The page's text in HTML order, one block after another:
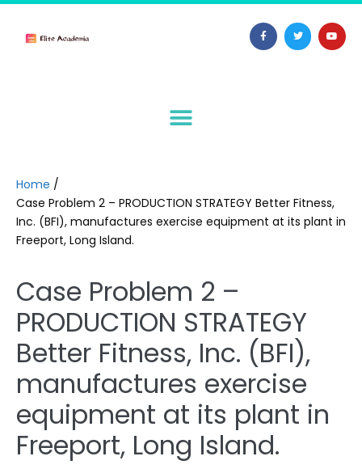
Home /
Case Problem 2 – PRODUCTION STRATEGY Better Fitness,
Inc. (BFI), manufactures exercise equipment at its plant in
Freeport, Long Island.
Case Problem 2 –
PRODUCTION STRATEGY
Better Fitness, Inc. (BFI),
manufactures exercise
equipment at its plant in
Freeport, Long Island.